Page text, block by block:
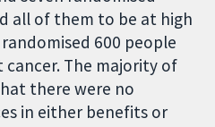
all of them to be at high
600 people
The majority of
there were no
in either benefits or